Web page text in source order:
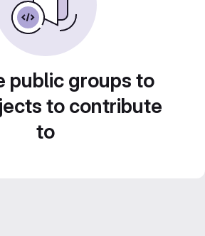
public groups to
to contribute
to